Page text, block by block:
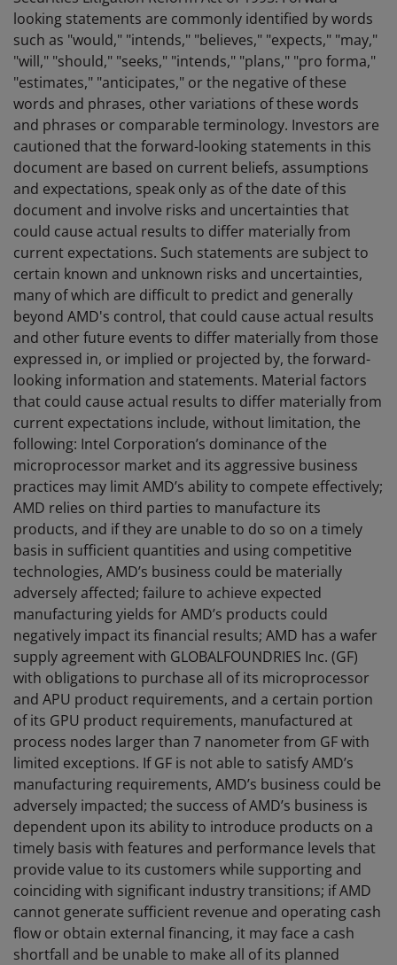
looking statements are commonly identified by words
such as "would," "intends," "believes," "expects," "may,"
"will," "should," "seeks," "intends," "plans," "pro forma,"
"estimates," "anticipates," or the negative of these
words and phrases, other variations of these words
and phrases or comparable terminology. Investors are
cautioned that the forward-looking statements in this
document are based on current beliefs, assumptions
and expectations, speak only as of the date of this
document and involve risks and uncertainties that
could cause actual results to differ materially from
current expectations. Such statements are subject to
certain known and unknown risks and uncertainties,
many of which are difficult to predict and generally
beyond AMD's control, that could cause actual results
and other future events to differ materially from those
expressed in, or implied or projected by, the forward-
looking information and statements. Material factors
that could cause actual results to differ materially from
current expectations include, without limitation, the
following: Intel Corporation’s dominance of the
microprocessor market and its aggressive business
practices may limit AMD’s ability to compete effectively;
AMD relies on third parties to manufacture its
products, and if they are unable to do so on a timely
basis in sufficient quantities and using competitive
technologies, AMD’s business could be materially
adversely affected; failure to achieve expected
manufacturing yields for AMD’s products could
negatively impact its financial results; AMD has a wafer
supply agreement with GLOBALFOUNDRIES Inc. (GF)
with obligations to purchase all of its microprocessor
and APU product requirements, and a certain portion
of its GPU product requirements, manufactured at
process nodes larger than 7 nanometer from GF with
limited exceptions. If GF is not able to satisfy AMD’s
manufacturing requirements, AMD’s business could be
adversely impacted; the success of AMD’s business is
dependent upon its ability to introduce products on a
timely basis with features and performance levels that
provide value to its customers while supporting and
coinciding with significant industry transitions; if AMD
cannot generate sufficient revenue and operating cash
flow or obtain external financing, it may face a cash
shortfall and be unable to make all of its planned